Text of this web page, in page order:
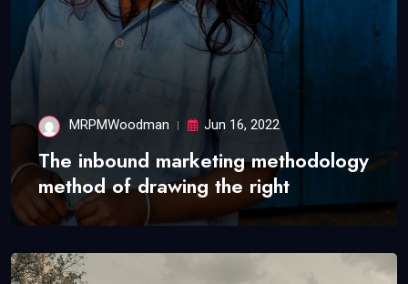
MRPMWoodman Jun 16, 2022
The inbound marketing methodology
method of drawing the right